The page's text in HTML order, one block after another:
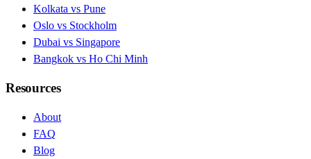
Kolkata vs Pune
Oslo vs Stockholm
Dubai vs Singapore
Bangkok vs Ho Chi Minh
Resources
About
FAQ
Blog